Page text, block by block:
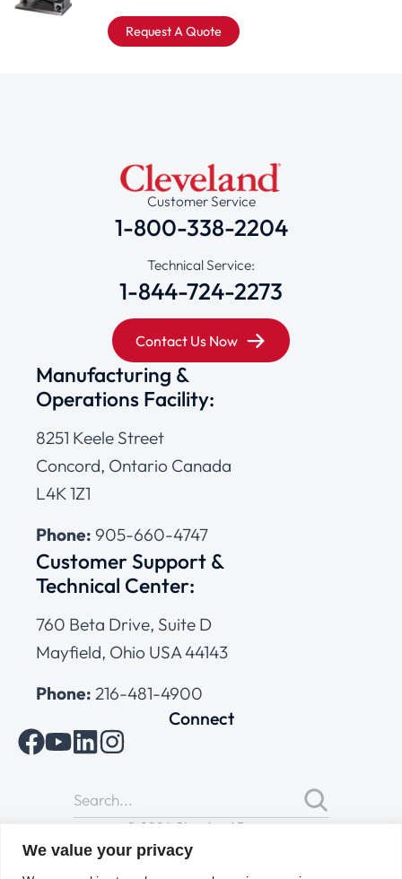
We value your privacy
Request A Quote
Customer Service
1-800-338-2204
Technical Service:
1-844-724-2273
Contact Us Now
Manufacturing &
Operations Facility:
8251 Keele Street
Concord, Ontario Canada
L4K 1Z1
Phone: 905-660-4747
Customer Support &
Technical Center:
760 Beta Drive, Suite D
Mayfield, Ohio USA 44143
Phone: 216-481-4900
Connect
© 2026 Cleveland Range
All Rights Reserved |Cookies Policy
of Use